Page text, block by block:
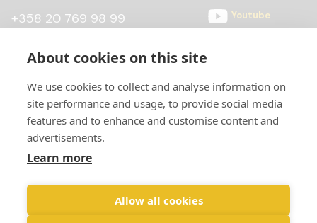
About cookies on this site
We use cookies to collect and analyse information on
site performance and usage, to provide social media
features and to enhance and customise content and
advertisements.
Learn more
Allow all cookies
+358 20 769 98 99
kontti@scandiccontainer.fi
All contact details
Youtube